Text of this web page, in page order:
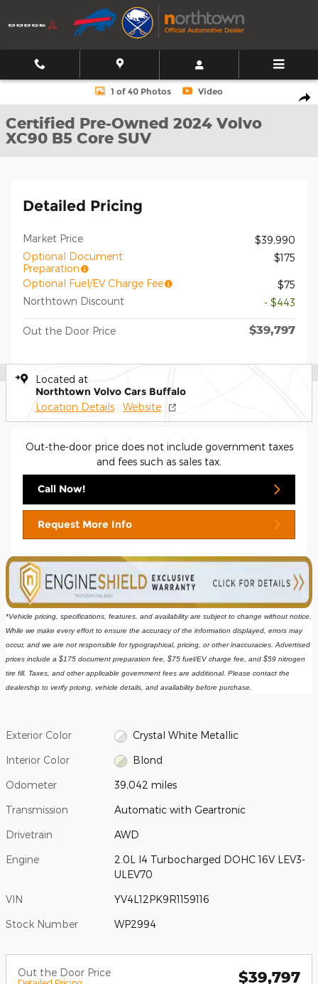
Skip to main content
Certified 2024 Volvo XC90 B5 Core SUV Photo 1 of 40
1 of 40 Photos Video
Certified Pre-Owned 2024 Volvo
XC90 B5 Core SUV
Detailed Pricing
Market Price
$39,990
Optional Document
Preparation
$175
Optional Fuel/EV Charge Fee
$75
Northtown Discount
- $443
Out the Door Price $39,797
Located at
Northtown Volvo Cars Buffalo
Location Details Website
Out-the-door price does not include government taxes
and fees such as sales tax.
Call Now!
Request More Info
*Vehicle pricing, specifications, features, and availability are subject to change without notice.
While we make every effort to ensure the accuracy of the information displayed, errors may
occur, and we are not responsible for typographical, pricing, or other inaccuracies. Advertised
prices include a $175 document preparation fee, $75 fuel/EV charge fee, and $59 nitrogen
tire fill. Taxes, and other applicable government fees are additional. Please contact the
dealership to verify pricing, vehicle details, and availability before purchase.
Exterior Color Crystal White Metallic
Interior Color Blond
Odometer 39,042 miles
Transmission Automatic with Geartronic
Drivetrain AWD
Engine
2.0L I4 Turbocharged DOHC 16V LEV3-
ULEV70
VIN YV4L12PK9R1159116
Stock Number WP2994
Out the Door Price $39,797